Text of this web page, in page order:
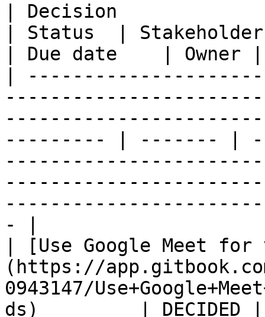
| Decision
| Status  |
| Due date    | Owner |
|
--------- | ------- |
- |
| [Use Google Meet
(https://
0943147/
ds)         |